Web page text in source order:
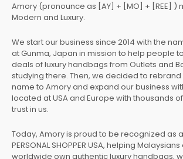
Amory (pronounce as [AY] + [MO] + [REE] )
Modern and Luxury.
We start our business since 2014 with the
at Gunma, Japan in mission to help people
deals of luxury handbags from Outlets and
studying there. Then, we decided to rebrand
name to Amory and expand our business
located at USA and Europe with thousands
trust in us.
Today, Amory is proud to be recognized as
PERSONAL SHOPPER USA, helping
worldwide own authentic luxury handbags,